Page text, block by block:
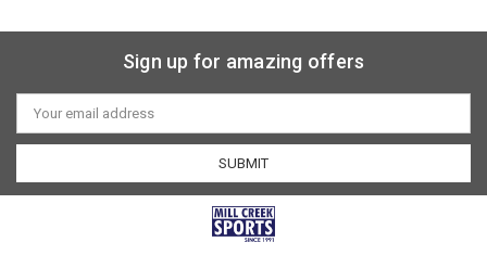
Sign up for amazing offers
Email
Address